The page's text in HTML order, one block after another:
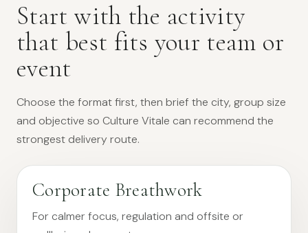
Start with the activity
that best fits your team or
event
Choose the format first, then brief the city, group size
and objective so Culture Vitale can recommend the
strongest delivery route.
Corporate Breathwork
For calmer focus, regulation and offsite or